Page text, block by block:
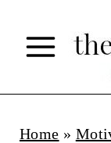
p
Home »